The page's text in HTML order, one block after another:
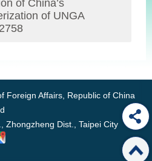
of China’s
of UNGA
Foreign Affairs, Republic of China
Zhongzheng Dist., Taipei City